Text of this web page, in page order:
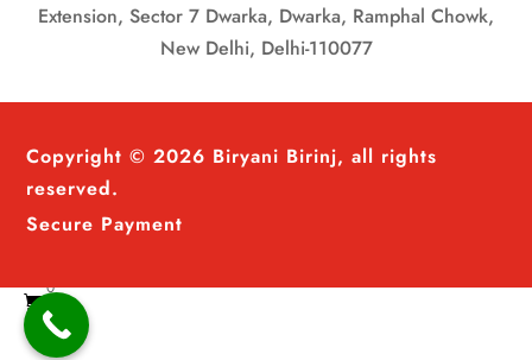
Extension, Sector 7 Dwarka, Dwarka, Ramphal Chowk,
New Delhi, Delhi-110077
Copyright © 2026 Biryani Birinj, all rights
reserved.
Secure Payment

0